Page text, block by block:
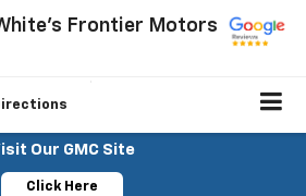
Frontier Motors
Our GMC Site
Click Here